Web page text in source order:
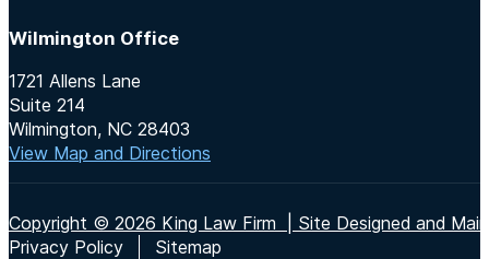
Wilmington Office
1721 Allens Lane
Suite 214
Wilmington, NC 28403
View Map and Directions
Copyright © 2026 King Law Firm | Site Designed and
Privacy Policy
Sitemap